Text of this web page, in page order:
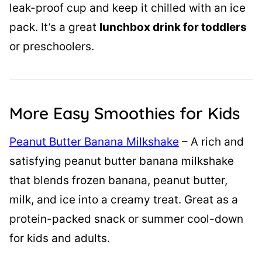
leak-proof cup and keep it chilled with an ice
pack. It’s a great lunchbox drink for toddlers
or preschoolers.
More Easy Smoothies for Kids
Peanut Butter Banana Milkshake – A rich and
satisfying peanut butter banana milkshake
that blends frozen banana, peanut butter,
milk, and ice into a creamy treat. Great as a
protein-packed snack or summer cool-down
for kids and adults.